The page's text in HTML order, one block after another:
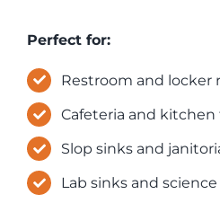
Perfect for:
Restroom and locker
Cafeteria and kitchen
Slop sinks and
Lab sinks and